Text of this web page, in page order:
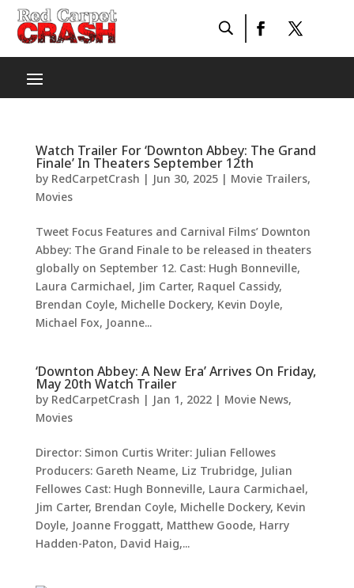
Watch Trailer For ‘Downton Abbey: The Grand
Finale’ In Theaters September 12th
by RedCarpetCrash | Jun 30, 2025| Movie Trailers,
Movies
Tweet Focus Features and Carnival Films’ Downton
Abbey: The Grand Finale to be released in theaters
globally on September 12. Cast: Hugh Bonneville,
Laura Carmichael, Jim Carter, Raquel Cassidy,
Brendan Coyle, Michelle Dockery, Kevin Doyle,
Michael Fox, Joanne...
‘Downton Abbey: A New Era’ Arrives On Friday,
May 20th Watch Trailer
by RedCarpetCrash | Jan 1, 2022| Movie News,
Movies
Director: Simon Curtis Writer: Julian Fellowes
Producers: Gareth Neame, Liz Trubridge, Julian
Fellowes Cast: Hugh Bonneville, Laura Carmichael,
Jim Carter, Brendan Coyle, Michelle Dockery, Kevin
Doyle, Joanne Froggatt, Matthew Goode, Harry
Hadden-Paton, David Haig,...